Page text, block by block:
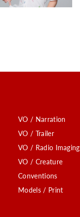
VO / Narration
VO / Trailer
VO / Radio Imaging
VO / Creature
Conventions
Models / Print